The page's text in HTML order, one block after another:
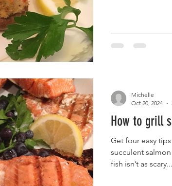
How to grill
Get four easy
succulent salmon
fish isn’t as scary...
Michelle
Oct 20, 2024